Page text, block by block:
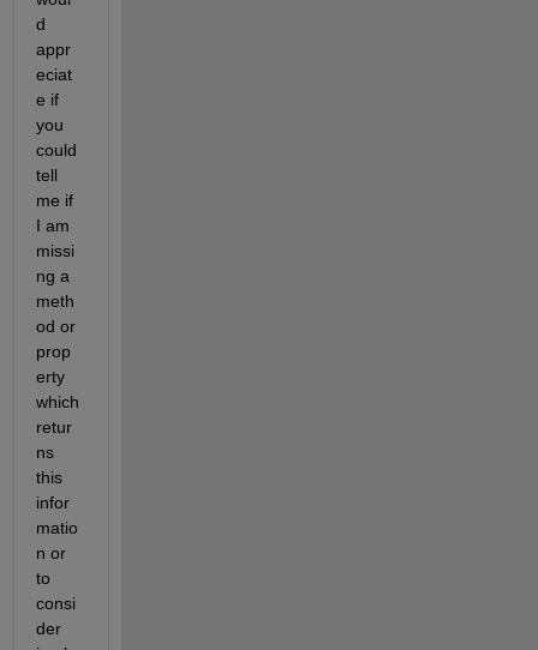
d
appr
eciat
e if
you
could
tell
me if
I am
missi
ng a
meth
od or
prop
erty
which
retur
ns
this
infor
matio
n or
to
consi
der